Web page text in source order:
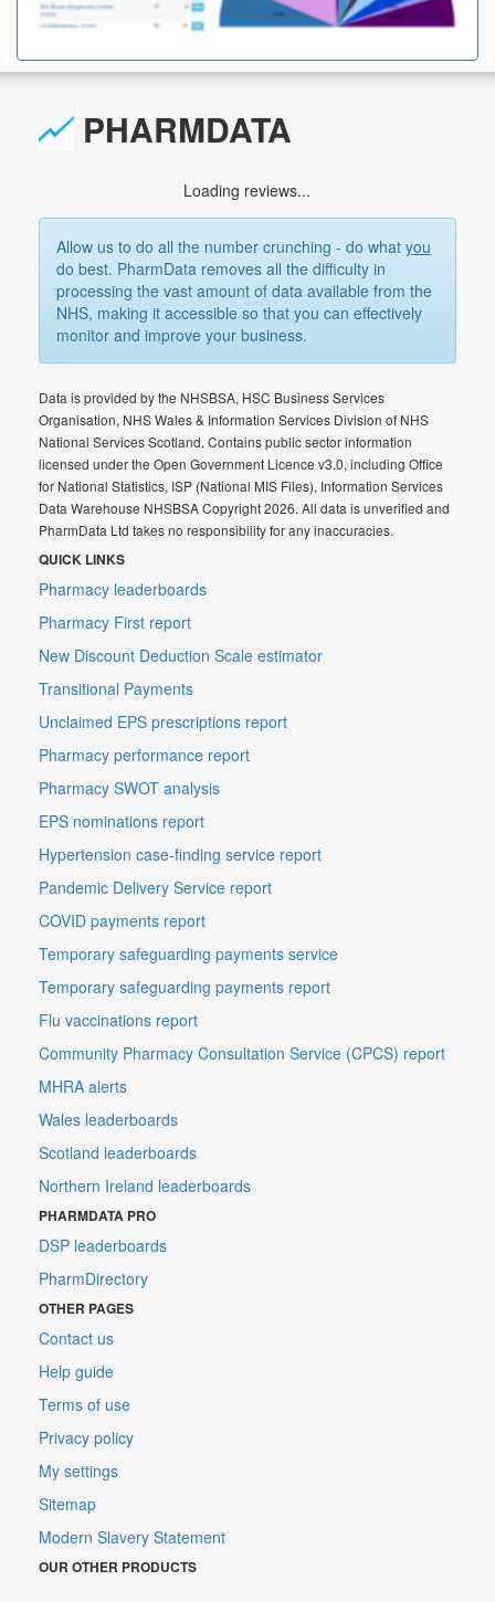
PHARMDATA
Loading reviews...
Allow us to do all the number crunching - do whatyou
do best. PharmData removes all the difficulty in
processing the vast amount of data available from the
NHS, making it accessible so that you can effectively
monitor and improve your business.
Data is provided by the NHSBSA, HSC Business Services
Organisation, NHS Wales & Information Services Division of NHS
National Services Scotland. Contains public sector information
licensed under the Open Government Licence v3.0, including Office
for National Statistics, ISP (National MIS Files), Information Services
Data Warehouse NHSBSA Copyright 2026. All data is unverified and
PharmData Ltd takes no responsibility for any inaccuracies.
QUICK LINKS
Pharmacy leaderboards
Pharmacy First report
New Discount Deduction Scale estimator
Transitional Payments
Unclaimed EPS prescriptions report
Pharmacy performance report
Pharmacy SWOT analysis
EPS nominations report
Hypertension case-finding service report
Pandemic Delivery Service report
COVID payments report
Temporary safeguarding payments service
Temporary safeguarding payments report
Flu vaccinations report
Community Pharmacy Consultation Service (CPCS) report
MHRA alerts
Wales leaderboards
Scotland leaderboards
Northern Ireland leaderboards
PHARMDATA PRO
DSP leaderboards
PharmDirectory
OTHER PAGES
Contact us
Help guide
Terms of use
Privacy policy
My settings
Sitemap
Modern Slavery Statement
OUR OTHER PRODUCTS